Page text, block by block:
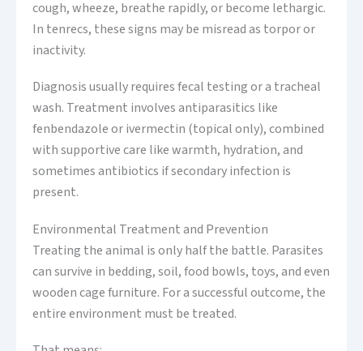
cough, wheeze, breathe rapidly, or become lethargic.
In tenrecs, these signs may be misread as torpor or
inactivity.
Diagnosis usually requires fecal testing or a tracheal
wash. Treatment involves antiparasitics like
fenbendazole or ivermectin (topical only), combined
with supportive care like warmth, hydration, and
sometimes antibiotics if secondary infection is
present.
Environmental Treatment and Prevention
Treating the animal is only half the battle. Parasites
can survive in bedding, soil, food bowls, toys, and even
wooden cage furniture. For a successful outcome, the
entire environment must be treated.